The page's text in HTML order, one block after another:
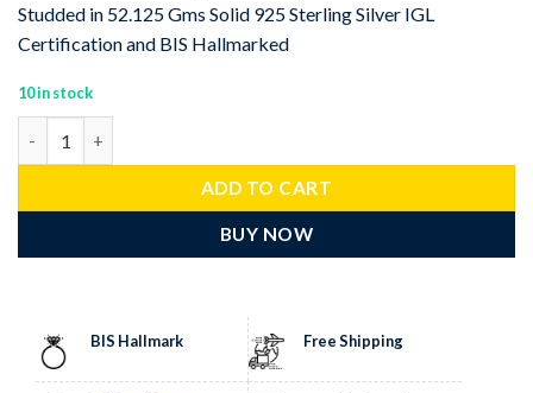
Studded in 52.125 Gms Solid 925 Sterling Silver IGL
Certification and BIS Hallmarked
10 in stock
ADD TO CART
BUY NOW
BIS Hallmark Free Shipping